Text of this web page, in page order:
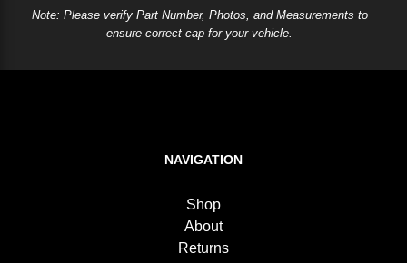
Note: Please verify Part Number, Photos, and Measurements to
ensure correct cap for your vehicle.
NAVIGATION
Shop
About
Returns